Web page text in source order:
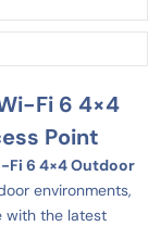
Fi 6 4×4
Point
Fi 6 4×4 Outdoor
environments,
with the latest